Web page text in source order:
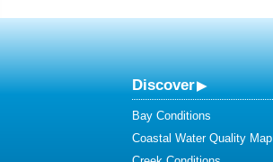
Discover
Bay Conditions
Coastal Water Quality Map